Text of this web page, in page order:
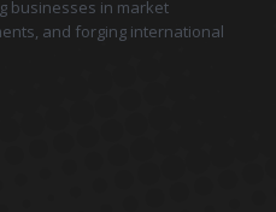
businesses in market
and forging international